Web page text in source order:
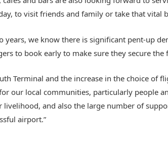
to visit friends and family or take that vital
years, we know there is significant pent-up
to book early to make sure they secure
Terminal and the increase in the choice of
our local communities, particularly people
and also the large number of
airport.”